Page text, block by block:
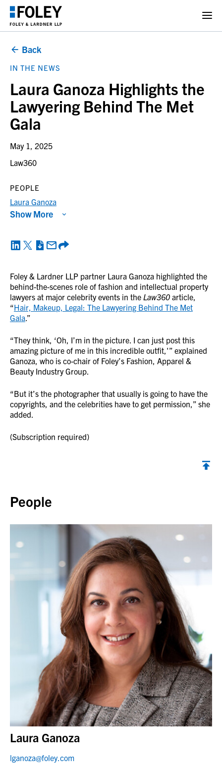
Back
IN THE NEWS
Laura Ganoza Highlights the
Lawyering Behind The Met
Gala
May 1, 2025
Law360
Foley & Lardner LLP partner Laura Ganoza highlighted the
behind-the-scenes role of fashion and intellectual property
lawyers at major celebrity events in the Law360 article,
“Hair, Makeup, Legal: The Lawyering Behind The Met
Gala.”
“They think, ‘Oh, I’m in the picture. I can just post this
amazing picture of me in this incredible outfit,'” explained
Ganoza, who is co-chair of Foley’s Fashion, Apparel &
Beauty Industry Group.
“But it’s the photographer that usually is going to have the
copyrights, and the celebrities have to get permission,” she
added.
(Subscription required)
PEOPLE
Laura Ganoza
Show More
People
Laura Ganoza
lganoza@foley.com